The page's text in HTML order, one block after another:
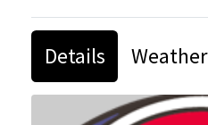
Details Weather